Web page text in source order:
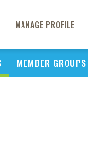
MANAGE PROFILE
MEMBER GROUPS